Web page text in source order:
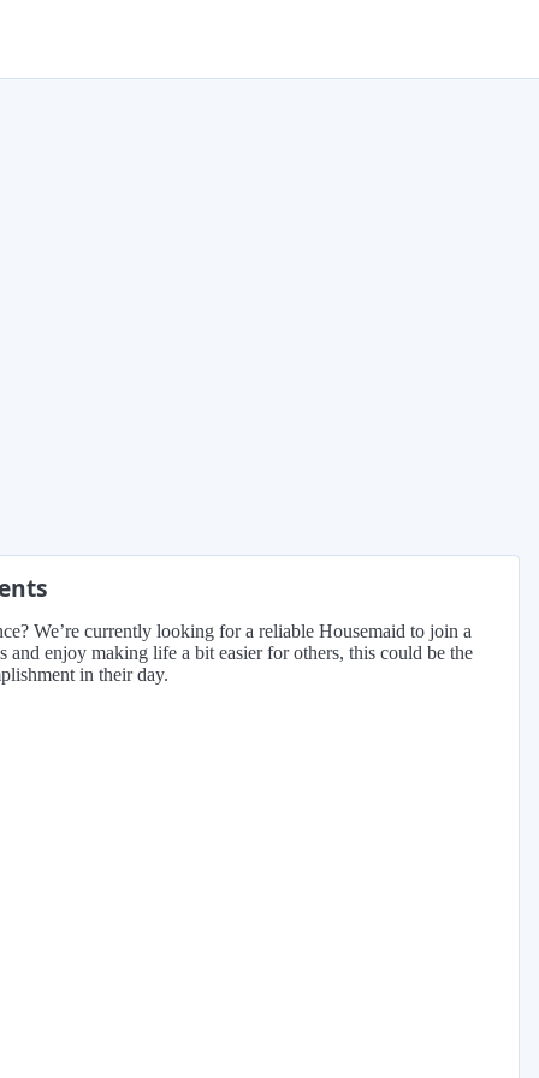
We’re currently looking for a reliable Housemaid to join a
enjoy making life a bit easier for others, this could be the
in their day.